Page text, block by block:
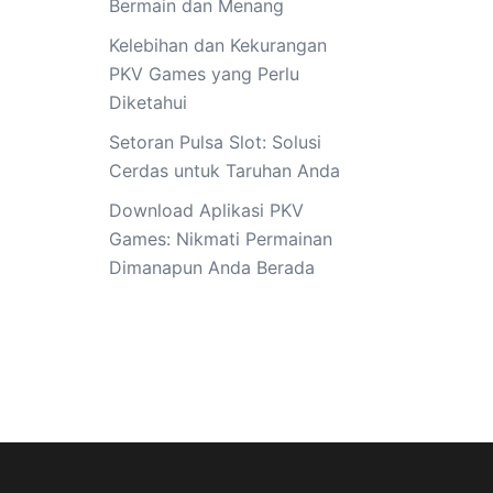
Bermain dan Menang
Kelebihan dan Kekurangan
PKV Games yang Perlu
Diketahui
Setoran Pulsa Slot: Solusi
Cerdas untuk Taruhan Anda
Download Aplikasi PKV
Games: Nikmati Permainan
Dimanapun Anda Berada